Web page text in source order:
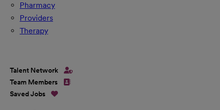
Pharmacy
Providers
Therapy
Talent Network
Team Members
Saved Jobs